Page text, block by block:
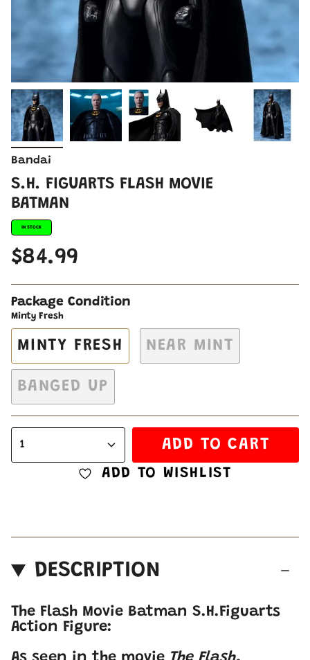
Bandai
S.H. FIGUARTS FLASH MOVIE
BATMAN
IN STOCK
$84.99
Package Condition
Minty Fresh
MINTY FRESH NEAR MINT
BANGED UP
1 ADD TO CART
ADD TO WISHLIST
DESCRIPTION
The Flash Movie Batman S.H.Figuarts
Action Figure: